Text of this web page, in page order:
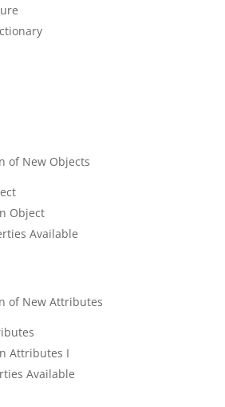
of New Objects
Object
Available
of New Attributes
Attributes I
Available